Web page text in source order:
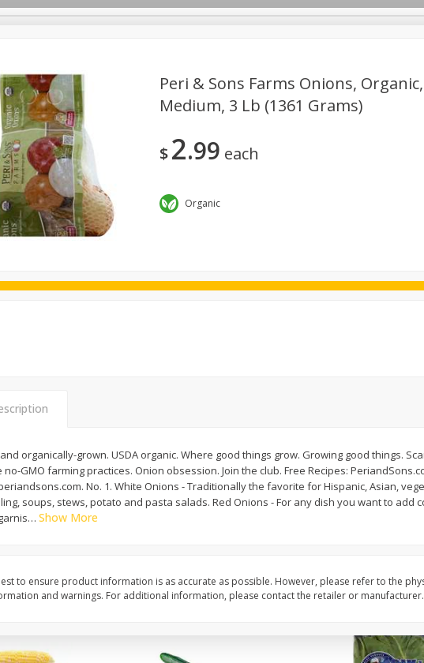
Dairy & Eggs
Deli Dry Goods & Pasta Floral Household
$11.00
$14 99
$5.00
$699
Peri & Sons Farms Onions,
Medium, 3 Lb (1361 Grams)
$2 99 each
Organic
organically-grown. USDA organic. Where good things grow. Growing good things.
no-GMO farming practices. Onion obsession. Join the club. Free Recipes:
No. 1. White Onions - Traditionally the favorite for Hispanic, Asian,
soups, stews, potato and pasta salads. Red Onions - For any dish you want to add
… Show More
to ensure product information is as accurate as possible. However, please refer to the
and warnings. For additional information, please contact the retailer or manufacturer.